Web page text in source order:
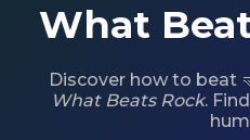
What
Discover how to beat
What Beats Rock.